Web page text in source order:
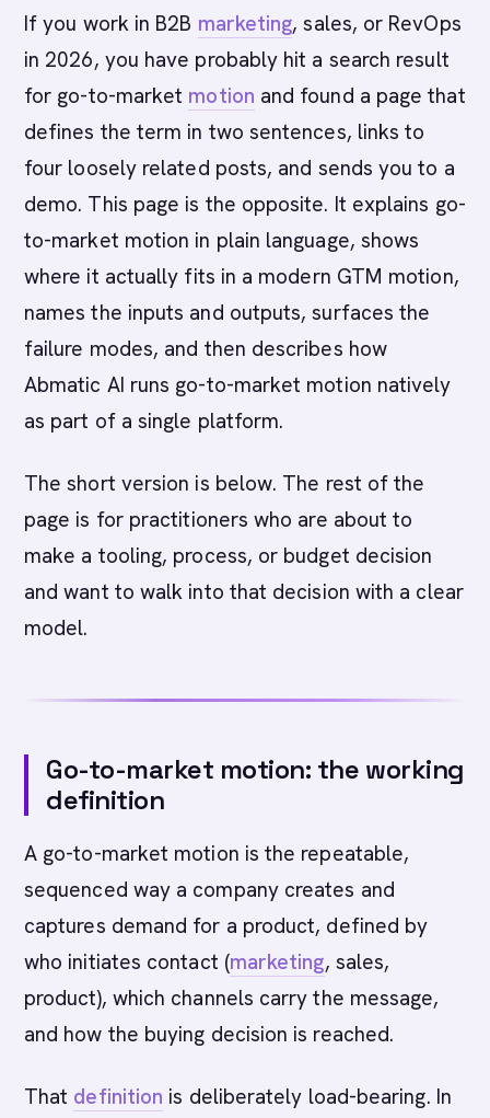
If you work in B2B marketing, sales, or RevOps
in 2026, you have probably hit a search result
for go-to-market motion and found a page that
defines the term in two sentences, links to
four loosely related posts, and sends you to a
demo. This page is the opposite. It explains go-
to-market motion in plain language, shows
where it actually fits in a modern GTM motion,
names the inputs and outputs, surfaces the
failure modes, and then describes how
Abmatic AI runs go-to-market motion natively
as part of a single platform.
The short version is below. The rest of the
page is for practitioners who are about to
make a tooling, process, or budget decision
and want to walk into that decision with a clear
model.
Go-to-market motion: the working
definition
A go-to-market motion is the repeatable,
sequenced way a company creates and
captures demand for a product, defined by
who initiates contact (marketing, sales,
product), which channels carry the message,
and how the buying decision is reached.
That definition is deliberately load-bearing. In